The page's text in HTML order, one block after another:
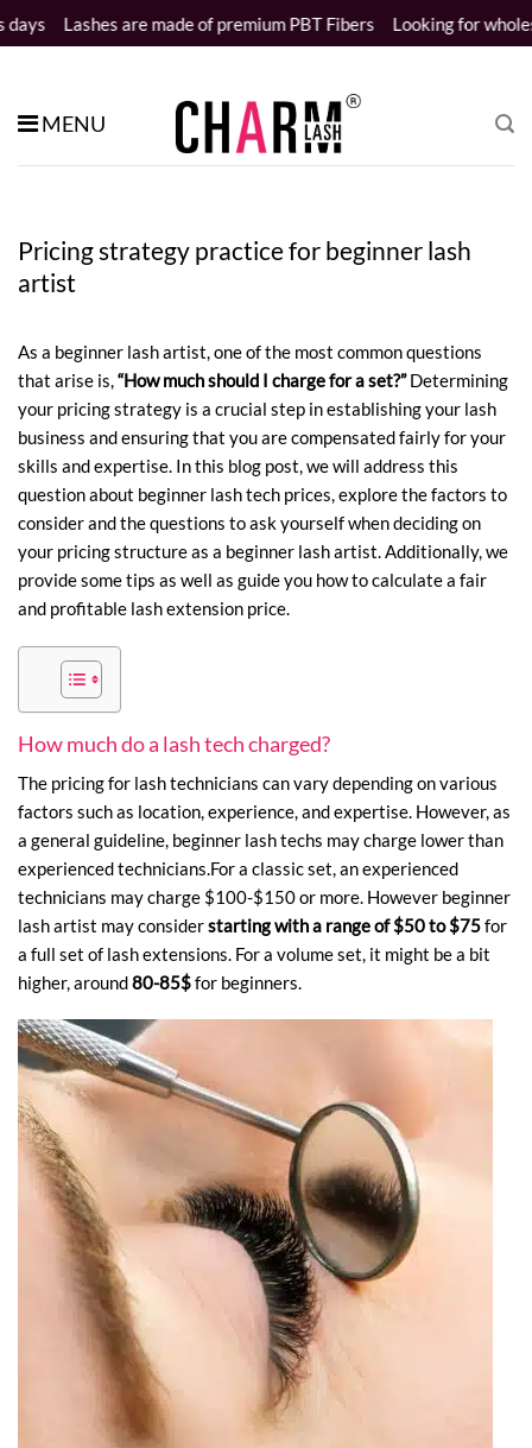
Skip
to
are made of premium PBT Fibers Looking for wholesale
MENU
Pricing strategy practice for beginner lash
artist
As a beginner lash artist, one of the most common questions
that arise is,“How much should I charge for a set?”Determining
your pricing strategy is a crucial step in establishing your lash
business and ensuring that you are compensated fairly for your
skills and expertise. In this blog post, we will address this
question about beginner lash tech prices, explore the factors to
consider and the questions to ask yourself when deciding on
your pricing structure as a beginner lash artist. Additionally, we
provide some tips as well as guide you how to calculate a fair
and profitable lash extension price.
How much do a lash tech charged?
The pricing for lash technicians can vary depending on various
factors such as location, experience, and expertise. However, as
a general guideline, beginner lash techs may charge lower than
experienced technicians.For a classic set, an experienced
technicians may charge $100-$150 or more. However beginner
lash artist may considerstarting with a range of$50 to $75for
a full set of lash extensions. For a volume set, it might be a bit
higher, around80-85$for beginners.